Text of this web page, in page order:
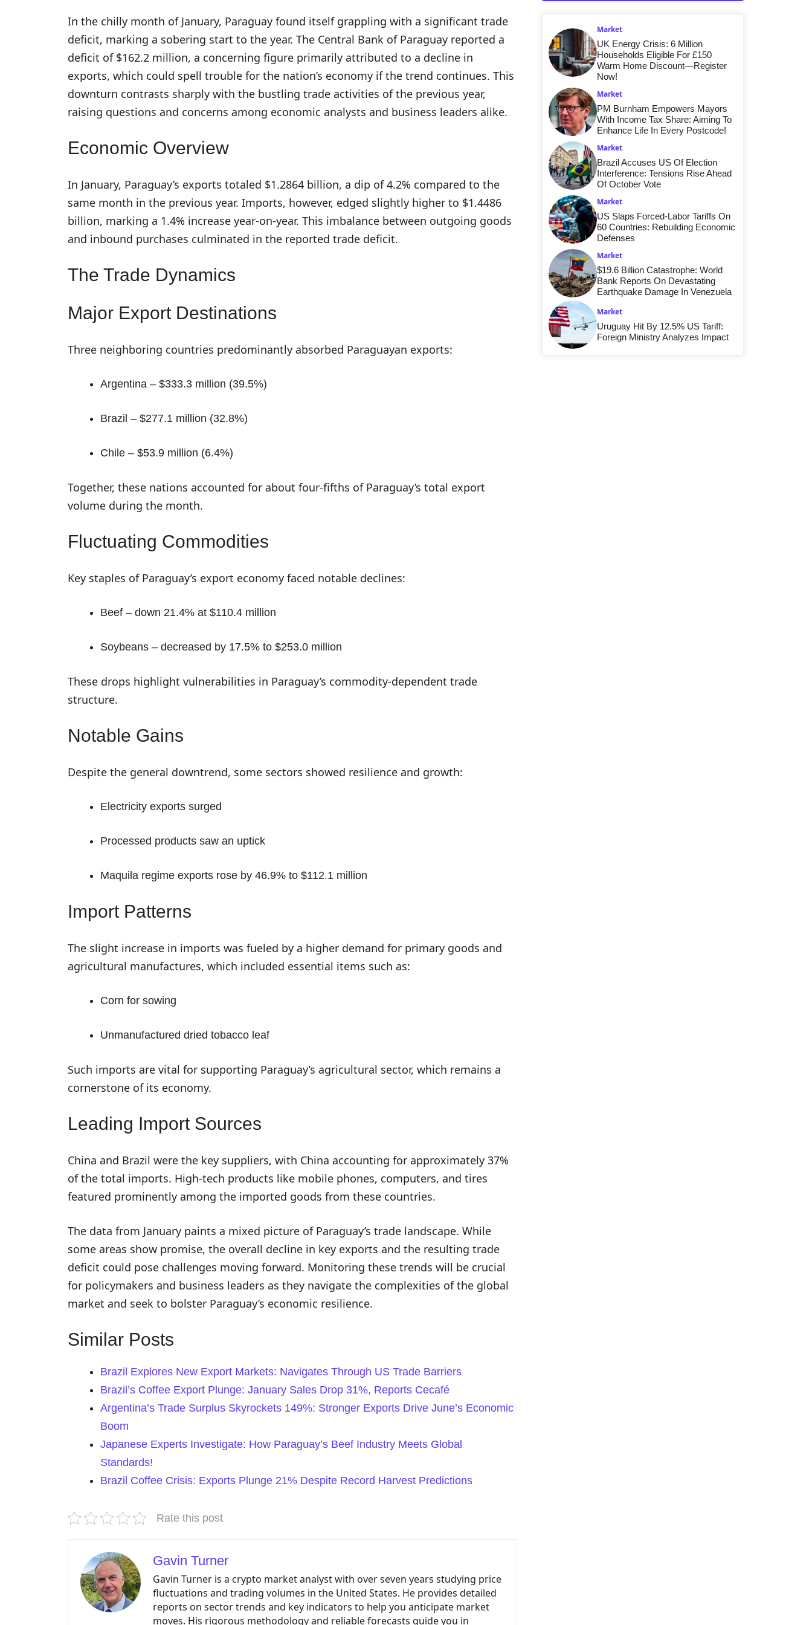
In the chilly month of January, Paraguay found itself grappling with a significant trade
deficit, marking a sobering start to the year. The Central Bank of Paraguay reported a
deficit of $162.2 million, a concerning figure primarily attributed to a decline in
exports, which could spell trouble for the nation’s economy if the trend continues. This
downturn contrasts sharply with the bustling trade activities of the previous year,
raising questions and concerns among economic analysts and business leaders alike.
Economic Overview
In January, Paraguay’s exports totaled $1.2864 billion, a dip of 4.2% compared to the
same month in the previous year. Imports, however, edged slightly higher to $1.4486
billion, marking a 1.4% increase year-on-year. This imbalance between outgoing goods
and inbound purchases culminated in the reported trade deficit.
The Trade Dynamics
Major Export Destinations
Three neighboring countries predominantly absorbed Paraguayan exports:
Argentina – $333.3 million (39.5%)
Brazil – $277.1 million (32.8%)
Chile – $53.9 million (6.4%)
Together, these nations accounted for about four-fifths of Paraguay’s total export
volume during the month.
Fluctuating Commodities
Key staples of Paraguay’s export economy faced notable declines:
Beef – down 21.4% at $110.4 million
Soybeans – decreased by 17.5% to $253.0 million
These drops highlight vulnerabilities in Paraguay’s commodity-dependent trade
structure.
Notable Gains
Despite the general downtrend, some sectors showed resilience and growth:
Electricity exports surged
Processed products saw an uptick
Maquila regime exports rose by 46.9% to $112.1 million
Import Patterns
The slight increase in imports was fueled by a higher demand for primary goods and
agricultural manufactures, which included essential items such as:
Corn for sowing
Unmanufactured dried tobacco leaf
Such imports are vital for supporting Paraguay’s agricultural sector, which remains a
cornerstone of its economy.
Leading Import Sources
China and Brazil were the key suppliers, with China accounting for approximately 37%
of the total imports. High-tech products like mobile phones, computers, and tires
featured prominently among the imported goods from these countries.
The data from January paints a mixed picture of Paraguay’s trade landscape. While
some areas show promise, the overall decline in key exports and the resulting trade
deficit could pose challenges moving forward. Monitoring these trends will be crucial
for policymakers and business leaders as they navigate the complexities of the global
market and seek to bolster Paraguay’s economic resilience.
Similar Posts
Brazil Explores New Export Markets: Navigates Through US Trade Barriers
Brazil’s Coffee Export Plunge: January Sales Drop 31%, Reports Cecafé
Argentina’s Trade Surplus Skyrockets 149%: Stronger Exports Drive June’s Economic
Boom
Japanese Experts Investigate: How Paraguay’s Beef Industry Meets Global
Standards!
Brazil Coffee Crisis: Exports Plunge 21% Despite Record Harvest Predictions
Rate this post
Gavin Turner
Gavin Turner is a crypto market analyst with over seven years studying price
fluctuations and trading volumes in the United States. He provides detailed
reports on sector trends and key indicators to help you anticipate market
moves. His rigorous methodology and reliable forecasts guide you in
Market
UK Energy Crisis: 6 Million
Households Eligible For £150
Warm Home Discount—Register
Now!
Market
PM Burnham Empowers Mayors
With Income Tax Share: Aiming To
Enhance Life In Every Postcode!
Market
Brazil Accuses US Of Election
Interference: Tensions Rise Ahead
Of October Vote
Market
US Slaps Forced-Labor Tariffs On
60 Countries: Rebuilding Economic
Defenses
Market
$19.6 Billion Catastrophe: World
Bank Reports On Devastating
Earthquake Damage In Venezuela
Market
Uruguay Hit By 12.5% US Tariff:
Foreign Ministry Analyzes Impact